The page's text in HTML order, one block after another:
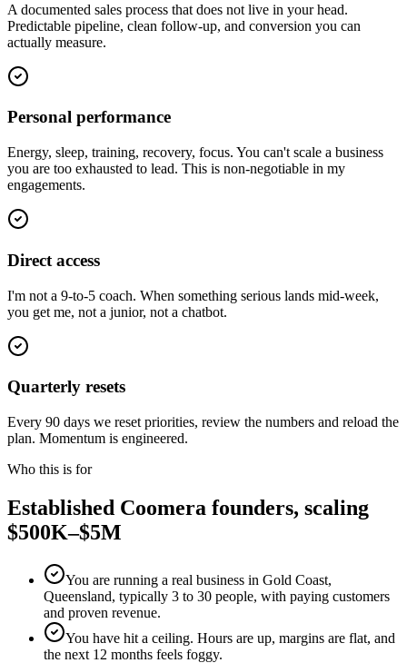
A documented sales process that does not live in your head.
Predictable pipeline, clean follow-up, and conversion you can
actually measure.
Personal performance
Energy, sleep, training, recovery, focus. You can't scale a business
you are too exhausted to lead. This is non-negotiable in my
engagements.
Direct access
I'm not a 9-to-5 coach. When something serious lands mid-week,
you get me, not a junior, not a chatbot.
Quarterly resets
Every 90 days we reset priorities, review the numbers and reload the
plan. Momentum is engineered.
Who this is for
Established Coomera founders, scaling
$500K–$5M
You are running a real business in Gold Coast,
Queensland, typically 3 to 30 people, with paying customers
and proven revenue.
You have hit a ceiling. Hours are up, margins are flat, and
the next 12 months feels foggy.